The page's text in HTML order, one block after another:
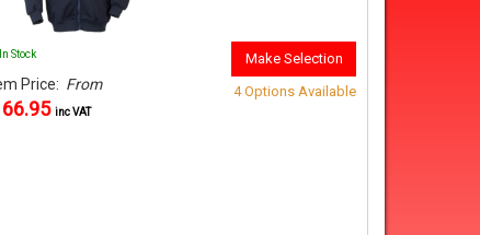
Stock
Price: From
inc VAT
Make Selection
4 Options Available